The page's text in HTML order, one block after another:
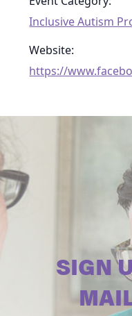
Inclusive Autism
Website:
https://
SIGN